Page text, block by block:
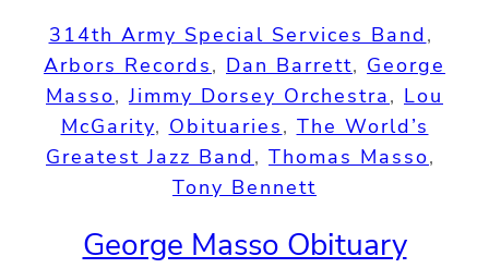
314th Army Special Services Band
Arbors Records, Dan Barrett, George
Masso, Jimmy Dorsey Orchestra, Lou
McGarity, Obituaries, The World’s
Greatest Jazz Band, Thomas Masso
Tony Bennett
George Masso Obituary